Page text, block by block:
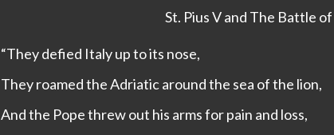
St. Pius V and The Battle
“They defied Italy up to its nose,
They roamed the Adriatic around the sea of the lion,
And the Pope threw out his arms for pain and loss,